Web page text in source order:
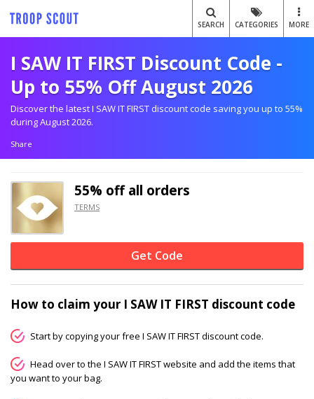
SEARCH CATEGORIES MORE
I SAW IT FIRST Discount Code -
Up to 55% Off August 2026
Discover the latest I SAW IT FIRST discount code saving you up to 55%
during August 2026.
Share
55% offall orders
TERMS
Get Code
How to claim your I SAW IT FIRST discount code
Start by copying your free I SAW IT FIRST discount code.
Head over to the I SAW IT FIRST website and add the items that
you want to your bag.